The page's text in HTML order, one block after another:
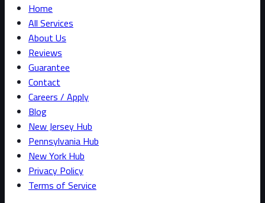
Home
All Services
About Us
Reviews
Guarantee
Contact
Careers / Apply
Blog
New Jersey Hub
Pennsylvania Hub
New York Hub
Privacy Policy
Terms of Service